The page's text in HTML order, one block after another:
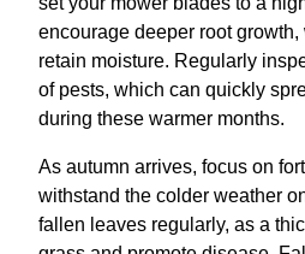
encourage deeper root
retain moisture. Regularly
of pests, which can quickly
during these warmer months.
As autumn arrives, focus on
withstand the colder weather
fallen leaves regularly, as a